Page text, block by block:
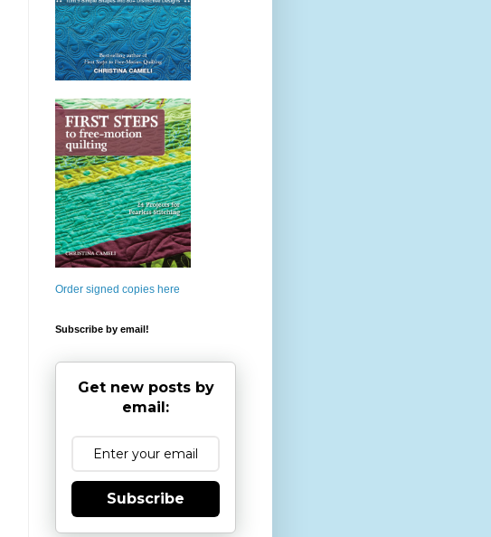
Order signed copies here
Subscribe by email!
Get new posts by
email:
Subscribe